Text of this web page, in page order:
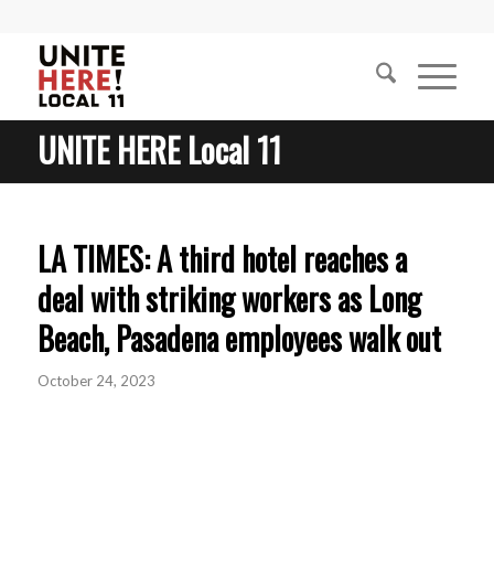
UNITE HERE Local 11
LA TIMES: A third hotel reaches a
deal with striking workers as Long
Beach, Pasadena employees walk out
October 24, 2023